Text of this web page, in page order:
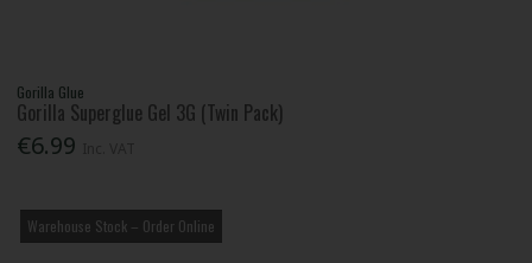
Gorilla Glue
Gorilla Superglue Gel 3G (Twin Pack)
€6.99
Warehouse Stock – Order Online